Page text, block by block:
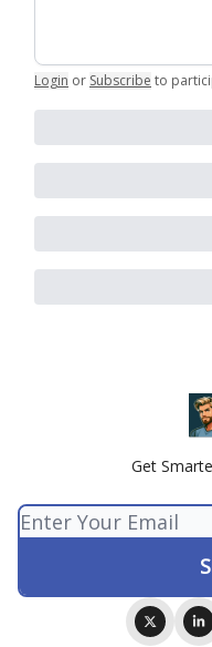
Login or Subscribe to
Get